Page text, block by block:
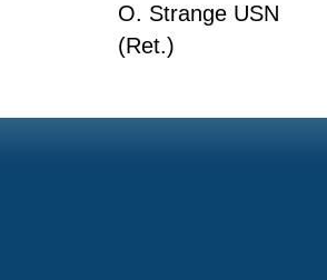
O. Strange USN
(Ret.)